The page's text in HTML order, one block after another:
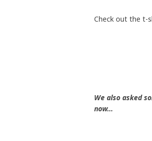
Check out the t-
We also asked
now…